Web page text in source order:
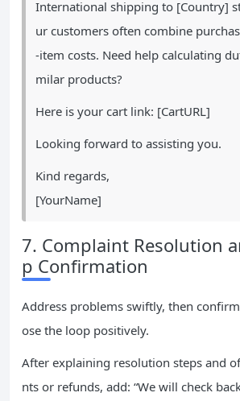
International shipping to [Country]
ur customers often combine
-item costs. Need help calculating
milar products?
Here is your cart link: [CartURL]
Looking forward to assisting you.
Kind regards,
[YourName]
7. Complaint Resolution
p Confirmation
Address problems swiftly, then
ose the loop positively.
After explaining resolution steps and
nts or refunds, add: “We will check